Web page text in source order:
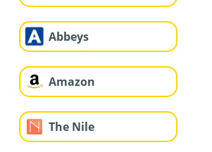
Abbeys
Amazon
The Nile